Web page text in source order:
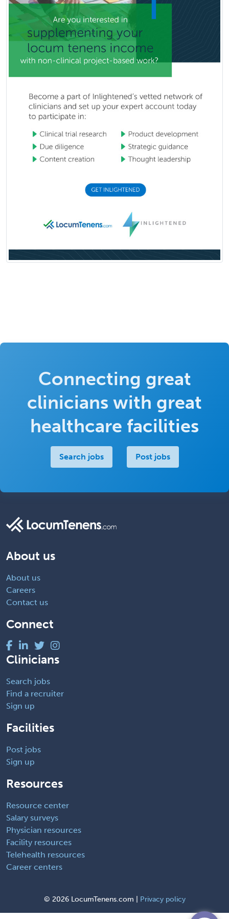
Connecting great
clinicians with great
healthcare facilities
Search jobs Post jobs
About us
About us
Careers
Contact us
Connect
Clinicians
Search jobs
Find a recruiter
Sign up
Facilities
Post jobs
Sign up
Resources
Resource center
Salary surveys
Physician resources
Facility resources
Telehealth resources
Career centers
© 2026 LocumTenens.com | Privacy policy